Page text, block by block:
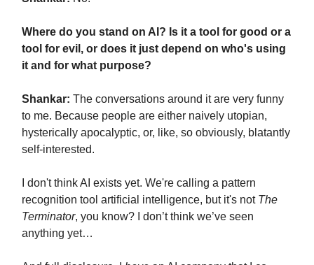
Where do you stand on AI? Is it a tool for good or a
tool for evil, or does it just depend on who's using
it and for what purpose?
Shankar: The conversations around it are very funny
to me. Because people are either naively utopian,
hysterically apocalyptic, or, like, so obviously, blatantly
self-interested.
I don't think AI exists yet. We're calling a pattern
recognition tool artificial intelligence, but it's not The
Terminator, you know? I don’t think we’ve seen
anything yet…